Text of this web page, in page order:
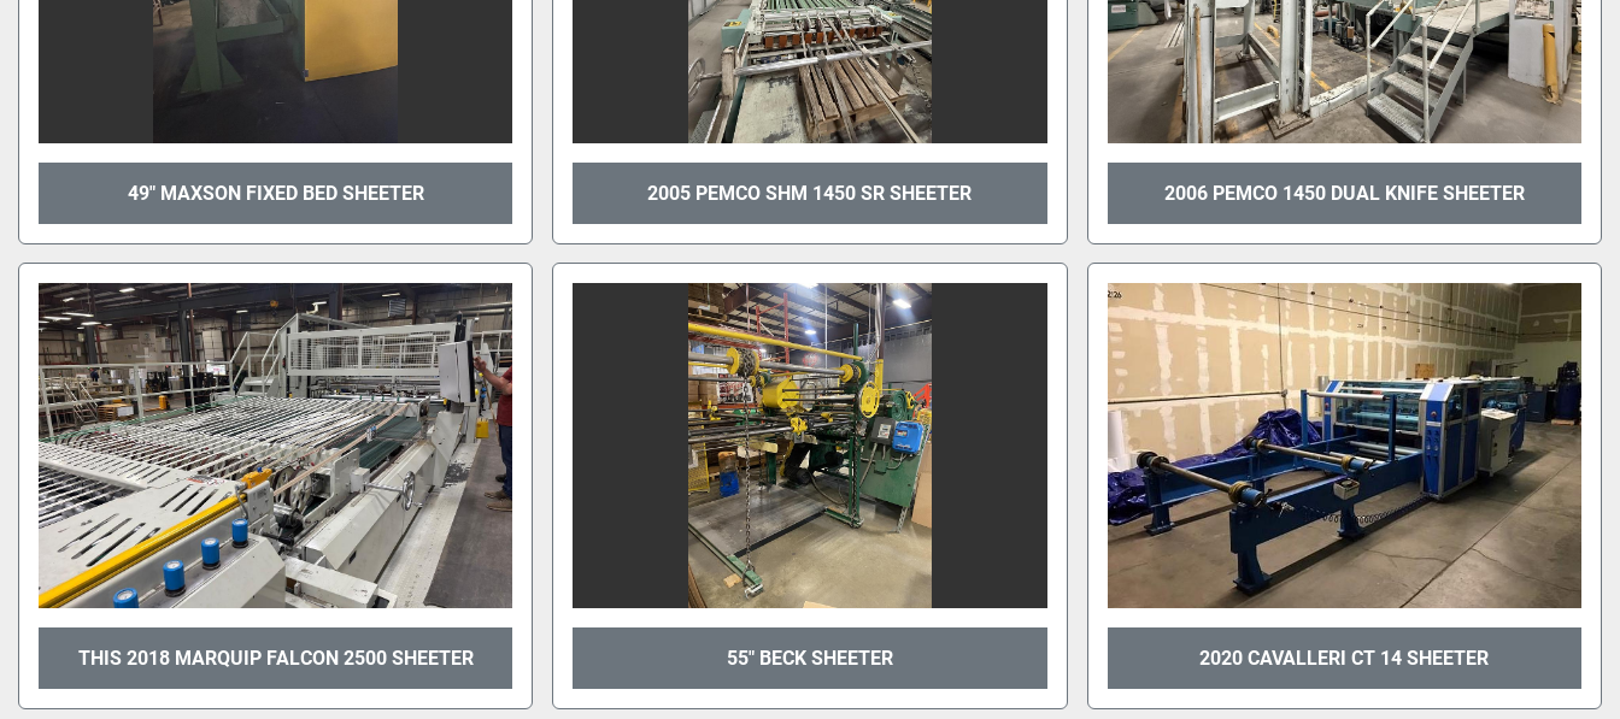
49" MAXSON FIXED BED SHEETER 2005 PEMCO SHM 1450 SR SHEETER 2006 PEMCO 1450 DUAL KNIFE SHEETER
THIS 2018 MARQUIP FALCON 2500 SHEETER 55" BECK SHEETER 2020 CAVALLERI CT 14 SHEETER